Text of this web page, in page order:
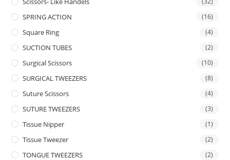
SPRING ACTION (16)
Square Ring (4)
SUCTION TUBES (2)
Surgical Scissors (10)
SURGICAL TWEEZERS (8)
Suture Scissors (4)
SUTURE TWEEZERS (3)
Tissue Nipper (1)
Tissue Tweezer (2)
TONGUE TWEEZERS (2)